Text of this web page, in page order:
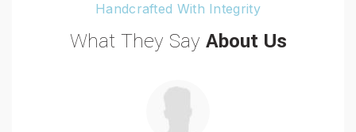
Handcrafted With Integrity
What They Say About Us